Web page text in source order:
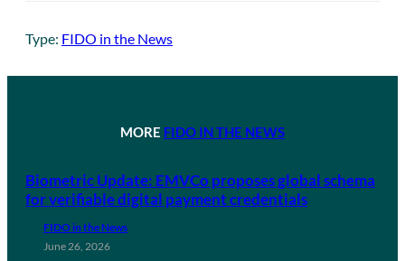
Type: FIDO in the News
MORE FIDO IN THE NEWS
Biometric Update: EMVCo proposes global schema
for verifiable digital payment credentials
FIDO in the News
June 26, 2026